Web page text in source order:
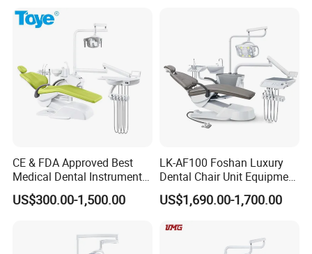
CE & FDA Approved Best
Medical Dental Instrument
Equipment Integral Dental
Unit Electric Dental Chair
US$300.00-1,500.00
LK-AF100 Foshan Luxury
Dental Chair Unit Equipment
Factory Price with 2pcs
Stool
US$1,690.00-1,700.00